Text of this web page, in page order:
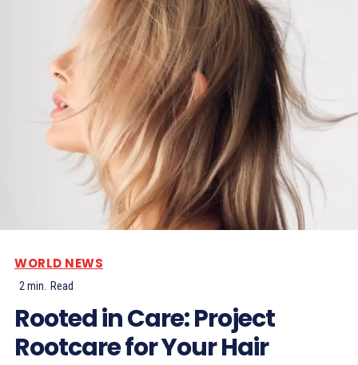
WORLD NEWS
2 min. Read
Rooted in Care: Project
Rootcare for Your Hair